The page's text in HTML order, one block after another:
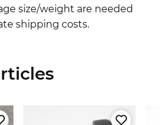
size/weight are needed
shipping costs.